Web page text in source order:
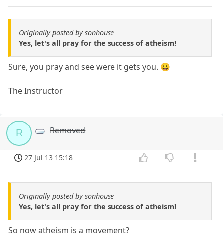
Originally posted by sonhouse
Yes, let's all pray for the success of atheism!
Sure, you pray and see were it gets you. 😀
The Instructor
R Removed
27 Jul 13 15:18
Originally posted by sonhouse
Yes, let's all pray for the success of atheism!
So now atheism is a movement?